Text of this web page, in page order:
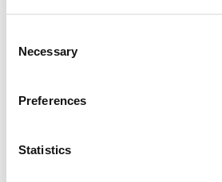
Selection
Necessary
Preferences
Statistics